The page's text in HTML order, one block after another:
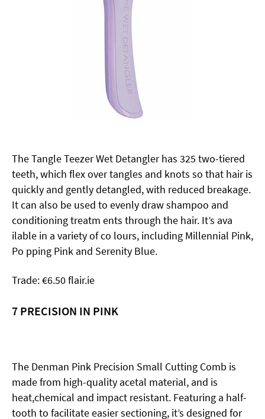
The Tangle Teezer Wet Detangler has 325 two-tiered
teeth, which flex over tangles and knots so that hair is
quickly and gently detangled, with reduced breakage.
It can also be used to evenly draw shampoo and
conditioning treatm ents through the hair. It’s ava
ilable in a variety of co lours, including Millennial Pink,
Po pping Pink and Serenity Blue.
Trade: €6.50 flair.ie
7 PRECISION IN PINK
The Denman Pink Precision Small Cutting Comb is
made from high-quality acetal material, and is
heat,chemical and impact resistant. Featuring a half-
tooth to facilitate easier sectioning, it’s designed for